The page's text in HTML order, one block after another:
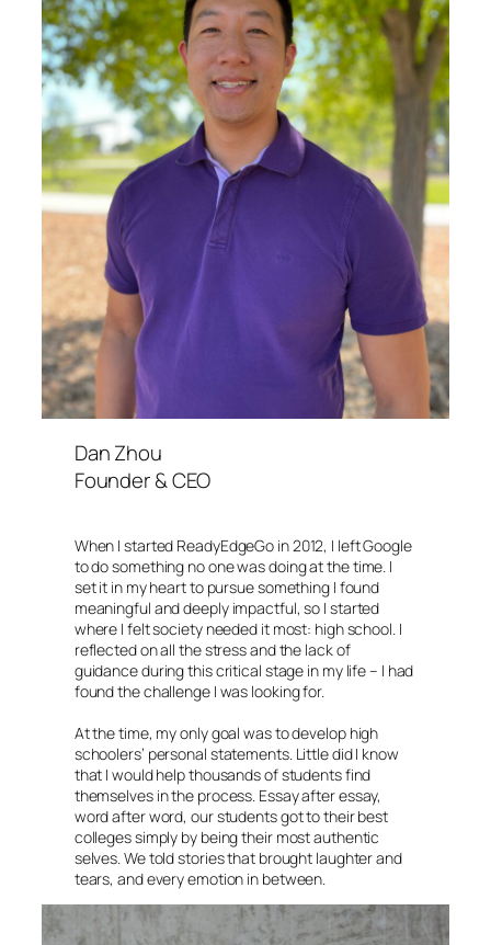
Dan Zhou
Founder & CEO
When I started ReadyEdgeGo in 2012, I left Google
to do something no one was doing at the time. I
set it in my heart to pursue something I found
meaningful and deeply impactful, so I started
where I felt society needed it most: high school. I
reflected on all the stress and the lack of
guidance during this critical stage in my life – I had
found the challenge I was looking for.
At the time, my only goal was to develop high
schoolers’ personal statements. Little did I know
that I would help thousands of students find
themselves in the process. Essay after essay,
word after word, our students got to their best
colleges simply by being their most authentic
selves. We told stories that brought laughter and
tears, and every emotion in between.